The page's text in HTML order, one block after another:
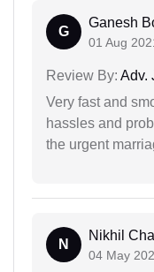
G
Ganesh
01 Aug
Review By: Adv.
Very fast and
hassles and
the urgent
N
Nikhil
04 May